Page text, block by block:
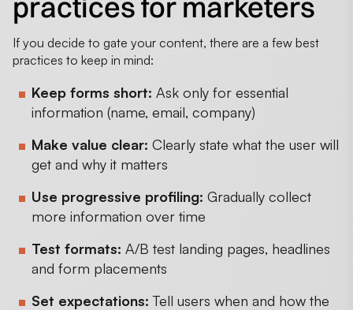
practices for marketers
If you decide to gate your content, there are a few best
practices to keep in mind:
Keep forms short: Ask only for essential
information (name, email, company)
Make value clear: Clearly state what the user will
get and why it matters
Use progressive profiling: Gradually collect
more information over time
Test formats: A/B test landing pages, headlines
and form placements
Set expectations: Tell users when and how the